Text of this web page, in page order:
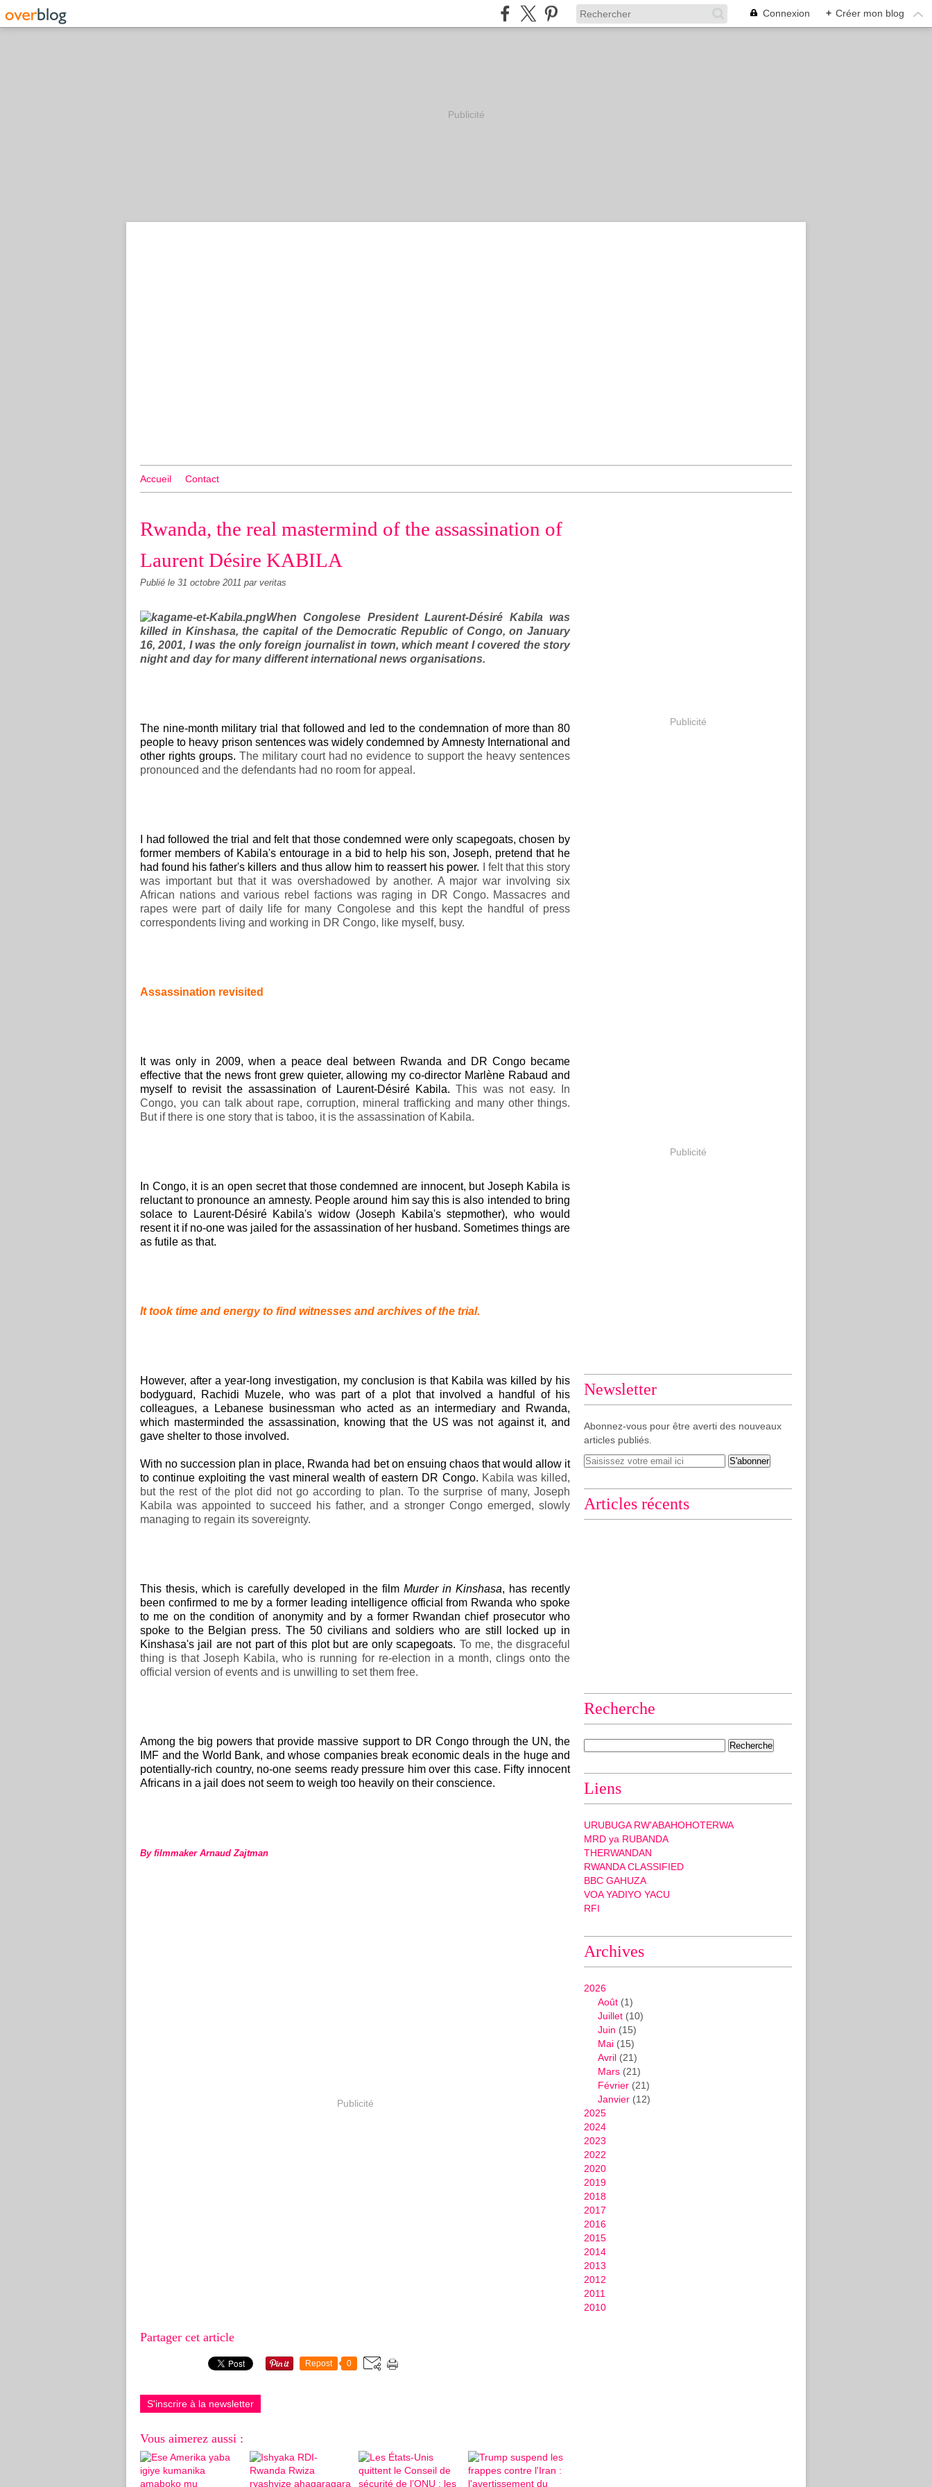
Connexion + Créer mon blog
Publicité
Accueil Contact
Rwanda, the real mastermind of the assassination of
Laurent Désire KABILA
Publié le 31 octobre 2011 par veritas
When Congolese President Laurent-Désiré Kabila was
killed in Kinshasa, the capital of the Democratic Republic of Congo, on January
16, 2001, I was the only foreign journalist in town, which meant I covered the story
night and day for many different international news organisations.
The nine-month military trial that followed and led to the condemnation of more than 80
people to heavy prison sentences was widely condemned by Amnesty International and
other rights groups. The military court had no evidence to support the heavy sentences
pronounced and the defendants had no room for appeal.
I had followed the trial and felt that those condemned were only scapegoats, chosen by
former members of Kabila's entourage in a bid to help his son, Joseph, pretend that he
had found his father's killers and thus allow him to reassert his power.
I felt that this story
was important but that it was overshadowed by another. A major war involving six
African nations and various rebel factions was raging in DR Congo. Massacres and
rapes were part of daily life for many Congolese and this kept the handful of press
correspondents living and working in DR Congo, like myself, busy.
Assassination revisited
It was only in 2009, when a peace deal between Rwanda and DR Congo became
effective that the news front grew quieter, allowing my co-director Marlène Rabaud and
myself to revisit the assassination of Laurent-Désiré Kabila.This was not easy. In
Congo, you can talk about rape, corruption, mineral trafficking and many other things.
But if there is one story that is taboo, it is the assassination of Kabila.
In Congo, it is an open secret that those condemned are innocent, but Joseph Kabila is
reluctant to pronounce an amnesty. People around him say this is also intended to bring
solace to Laurent-Désiré Kabila's widow (Joseph Kabila's stepmother), who would
resent it if no-one was jailed for the assassination of her husband. Sometimes things are
as futile as that.
It took time and energy to find witnesses and archives of the trial.
However, after a year-long investigation, my conclusion is that Kabila was killed by his
bodyguard, Rachidi Muzele, who was part of a plot that involved a handful of his
colleagues, a Lebanese businessman who acted as an intermediary and Rwanda,
which masterminded the assassination, knowing that the US was not against it, and
gave shelter to those involved.
With no succession plan in place, Rwanda had bet on ensuing chaos that would allow it
to continue exploiting the vast mineral wealth of eastern DR Congo. Kabila was killed,
but the rest of the plot did not go according to plan. To the surprise of many, Joseph
Kabila was appointed to succeed his father, and a stronger Congo emerged, slowly
managing to regain its sovereignty.
This thesis, which is carefully developed in the film Murder in Kinshasa, has recently
been confirmed to me by a former leading intelligence official from Rwanda who spoke
to me on the condition of anonymity and by a former Rwandan chief prosecutor who
spoke to the Belgian press. The 50 civilians and soldiers who are still locked up in
Kinshasa's jail are not part of this plot but are only scapegoats. To me, the disgraceful
thing is that Joseph Kabila, who is running for re-election in a month, clings onto the
official version of events and is unwilling to set them free.
Among the big powers that provide massive support to DR Congo through the UN, the
IMF and the World Bank, and whose companies break economic deals in the huge and
potentially-rich country, no-one seems ready pressure him over this case. Fifty innocent
Africans in a jail does not seem to weigh too heavily on their conscience.
By filmmaker Arnaud Zajtman
Publicité
Partager cet article
Repost 0
S'inscrire à la newsletter
Vous aimerez aussi :
Publicité
Publicité
Newsletter
Abonnez-vous pour être averti des nouveaux
articles publiés.
Articles récents
Recherche
Liens
URUBUGA RW'ABAHOHOTERWA
MRD ya RUBANDA
THERWANDAN
RWANDA CLASSIFIED
BBC GAHUZA
VOA YADIYO YACU
RFI
Archives
2026
Août (1)
Juillet (10)
Juin (15)
Mai (15)
Avril (21)
Mars (21)
Février (21)
Janvier (12)
2025
2024
2023
2022
2020
2019
2018
2017
2016
2015
2014
2013
2012
2011
2010